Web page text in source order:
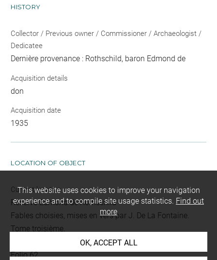
HISTORY
Collector / Previous owner / Commissioner / Archaeologist /
Dedicatee
Dernière provenance : Rothschild, baron Edmond de
Acquisition details
don
Acquisition date
1935
LOCATION OF OBJECT
Current location
Réserve Edmond de Rothschild
Fables choisies, mises en vers par J. De La Fontaine.
Tome troisième.
Folio 62
This website uses cookies to improve your navigation
experience and to compile site usage statistics. Find out
more
OK, ACCEPT ALL